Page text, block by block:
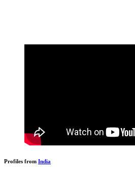
Profiles from India